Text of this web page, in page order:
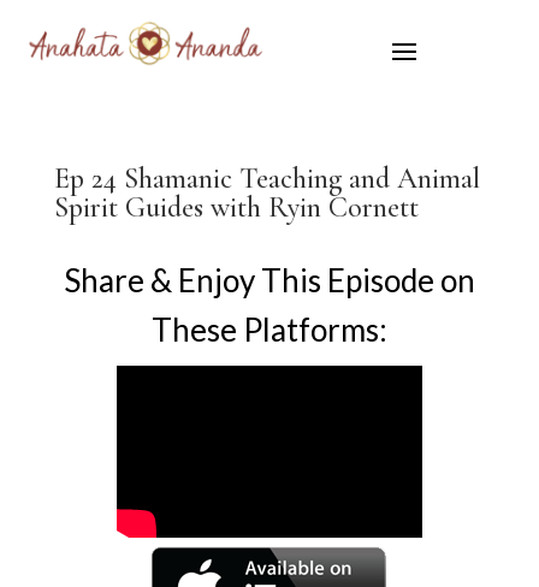
Ep 24 Shamanic Teaching and Animal
Spirit Guides with Ryin Cornett
Share & Enjoy This Episode on
These Platforms: